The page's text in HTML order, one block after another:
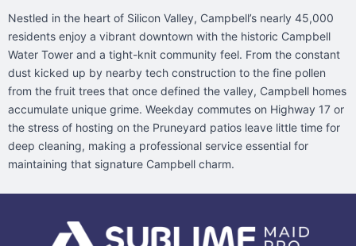
Nestled in the heart of Silicon Valley, Campbell’s nearly 45,000
residents enjoy a vibrant downtown with the historic Campbell
Water Tower and a tight-knit community feel. From the constant
dust kicked up by nearby tech construction to the fine pollen
from the fruit trees that once defined the valley, Campbell homes
accumulate unique grime. Weekday commutes on Highway 17 or
the stress of hosting on the Pruneyard patios leave little time for
deep cleaning, making a professional service essential for
maintaining that signature Campbell charm.